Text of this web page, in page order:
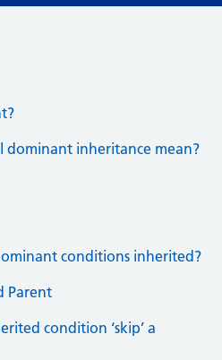
dominant inheritance mean?
conditions inherited?
Parent
condition ‘skip’ a